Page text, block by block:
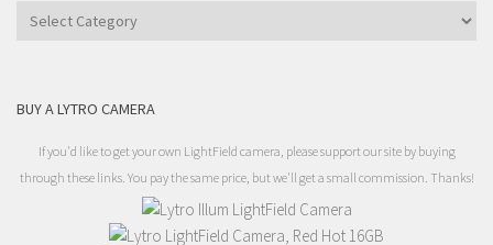
Categories
BUY A LYTRO CAMERA
If you'd like to get your own LightField camera, please support our site by buying
through these links. You pay the same price, but we'll get a small commission. Thanks!